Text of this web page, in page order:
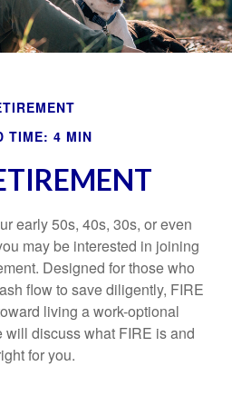
TIME: 4 MIN
early 50s, 40s, 30s, or even
may be interested in joining
Designed for those who
flow to save diligently, FIRE
living a work-optional
will discuss what FIRE is and
for you.